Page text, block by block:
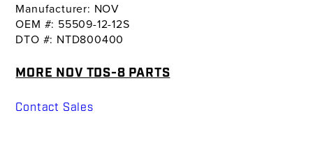
Manufacturer: NOV
OEM #: 55509-12-12S
DTO #: NTD800400
MORE NOV TDS-8 PARTS
Contact Sales